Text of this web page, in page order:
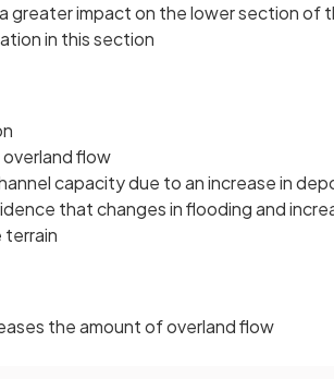
greater impact on the lower section of
in this section
flow
capacity due to an increase in
that changes in flooding and
terrain
the amount of overland flow